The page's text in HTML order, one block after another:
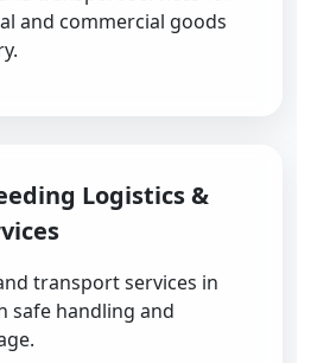
and commercial goods
Logistics &
transport services in
safe handling and